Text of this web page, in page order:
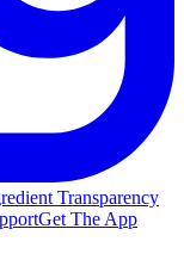
Transparency
Get The App